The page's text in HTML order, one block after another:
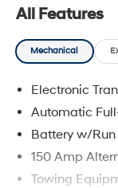
All Features
Mechanical
Electronic
Automatic
Battery w/
150 Amp
Towing